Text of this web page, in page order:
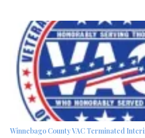
Winnebago County VAC Terminated